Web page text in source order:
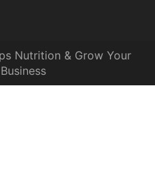
Nutrition & Grow Your